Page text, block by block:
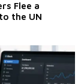
Flee a
the UN